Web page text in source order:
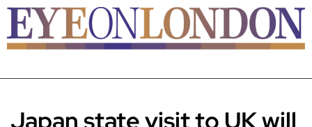
Japan state visit to UK will